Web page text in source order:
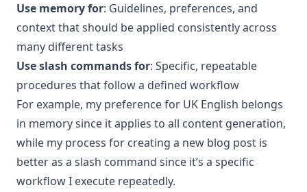
Use memory for: Guidelines, preferences, and
context that should be applied consistently across
many different tasks
Use slash commands for: Specific, repeatable
procedures that follow a defined workflow
For example, my preference for UK English belongs
in memory since it applies to all content generation,
while my process for creating a new blog post is
better as a slash command since it’s a specific
workflow I execute repeatedly.